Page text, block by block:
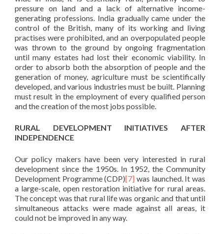
pressure on land and a lack of alternative income-
generating professions. India gradually came under the
control of the British, many of its working and living
practises were prohibited, and an overpopulated people
was thrown to the ground by ongoing fragmentation
until many estates had lost their economic viability. In
order to absorb both the absorption of people and the
generation of money, agriculture must be scientifically
developed, and various industries must be built. Planning
must result in the employment of every qualified person
and the creation of the most jobs possible.
RURAL DEVELOPMENT INITIATIVES AFTER
INDEPENDENCE
Our policy makers have been very interested in rural
development since the 1950s. In 1952, the Community
Development Programme (CDP)[7] was launched. It was
a large-scale, open restoration initiative for rural areas.
The concept was that rural life was organic and that until
simultaneous attacks were made against all areas, it
could not be improved in any way.